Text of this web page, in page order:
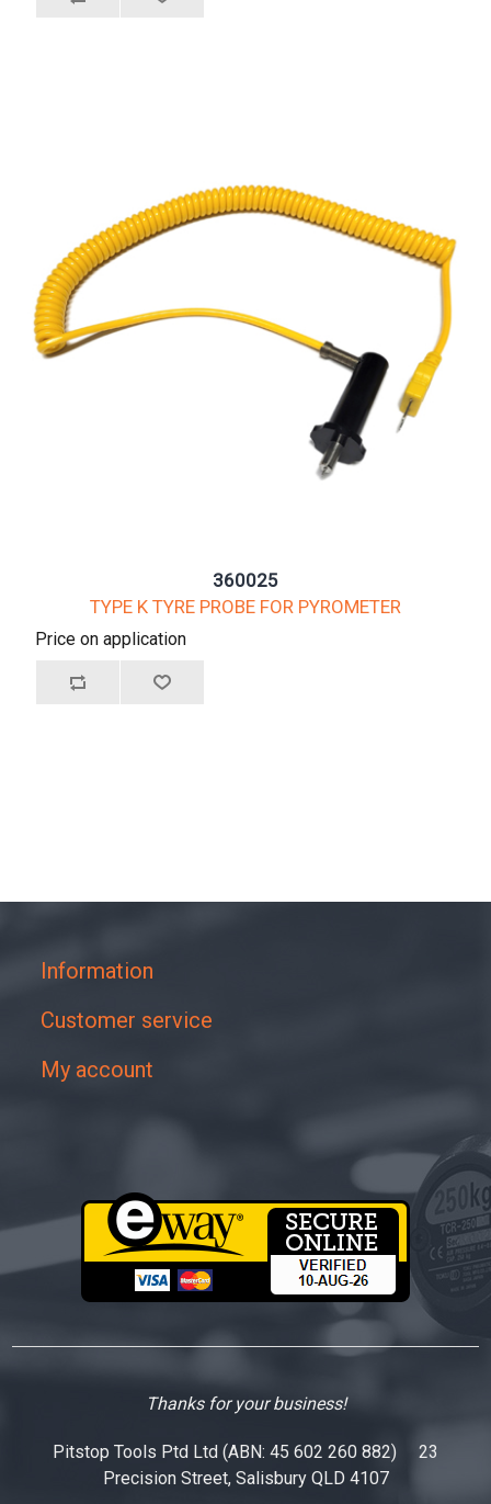
360025
TYPE K TYRE PROBE FOR PYROMETER
Price on application
Information
Customer service
My account
Thanks for your business!
Pitstop Tools Ptd Ltd (ABN: 45 602 260 882) 23
Precision Street, Salisbury QLD 4107